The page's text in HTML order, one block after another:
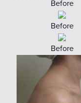
Before
Before
Before